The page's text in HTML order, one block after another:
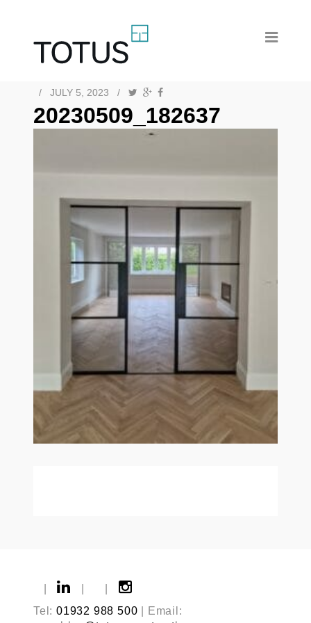
/ JULY 5, 2023 /
20230509_182637
Tel: 01932 988 500 | Email: